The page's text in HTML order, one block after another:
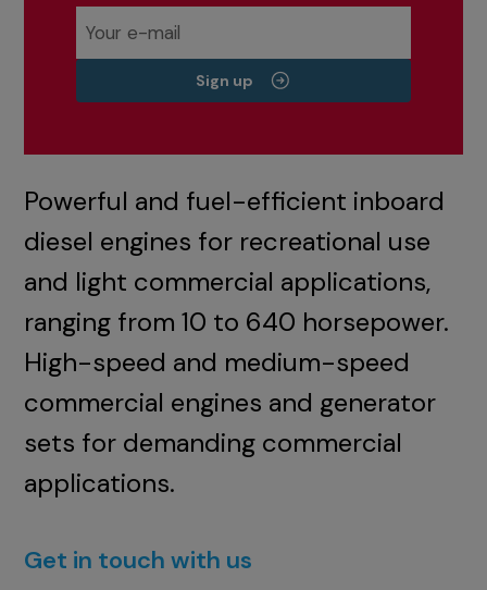
Sign up
Powerful and fuel-efficient inboard
diesel engines for recreational use
and light commercial applications,
ranging from 10 to 640 horsepower.
High-speed and medium-speed
commercial engines and generator
sets for demanding commercial
applications.
Get in touch with us